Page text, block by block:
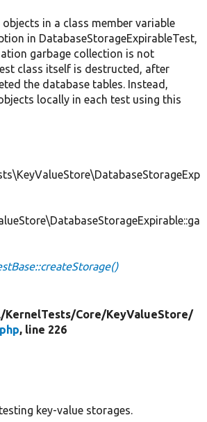
in a class member variable
in DatabaseStorageExpirableTest,
garbage collection is not
class itself is destructed, after
the database tables. Instead,
locally in each test using this
KernelTests/Core/KeyValueStore/
, line 226
key-value storages.